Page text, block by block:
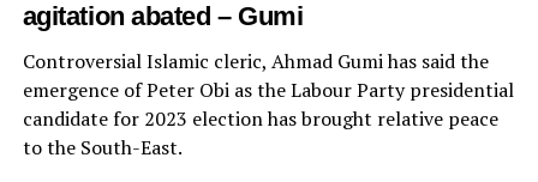
agitation abated – Gumi
Controversial Islamic cleric, Ahmad Gumi has said the
emergence of Peter Obi as the Labour Party presidential
candidate for 2023 election has brought relative peace
to the South-East.